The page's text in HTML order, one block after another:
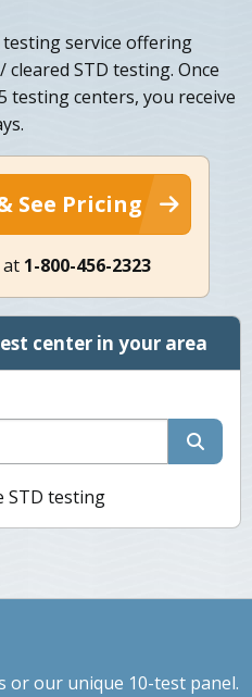
service offering
STD testing. Once
testing centers, you receive
See Pricing
at 1-800-456-2323
center in your area
or our unique 10-test panel.